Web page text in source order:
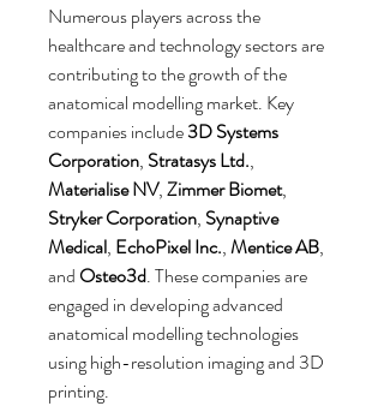
Numerous players across the
healthcare and technology sectors are
contributing to the growth of the
anatomical modelling market. Key
companies include 3D Systems
Corporation, Stratasys Ltd.
Materialise NV, Zimmer Biomet
Stryker Corporation, Synaptive
Medical, EchoPixel Inc., Mentice AB,
and Osteo3d. These companies are
engaged in developing advanced
anatomical modelling technologies
using high-resolution imaging and 3D
printing.